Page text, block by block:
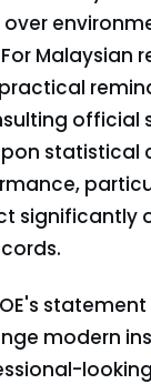
Malaysian
official
statistical
significantly
modern